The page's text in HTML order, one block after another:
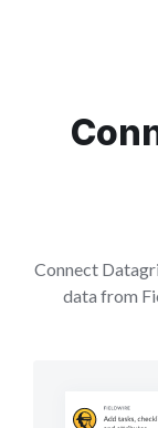
Connect
data from